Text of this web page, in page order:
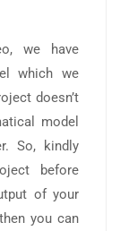
we have
which we
doesn’t
model
So, kindly
before
of your
you can